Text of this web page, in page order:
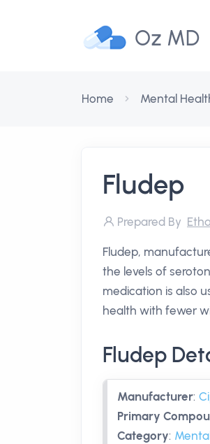
Oz MD
Home Mental
Fludep
Prepared By
Fludep,
the levels of
medication is also
health with fewer
Fludep
Manufacturer:
Primary
Category: